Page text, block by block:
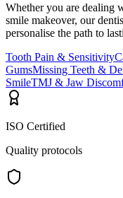
Whether you are dealing
smile makeover, our
personalise the path to
Tooth Pain & Sensitivity
GumsMissing Teeth &
SmileTMJ & Jaw
ISO Certified
Quality protocols